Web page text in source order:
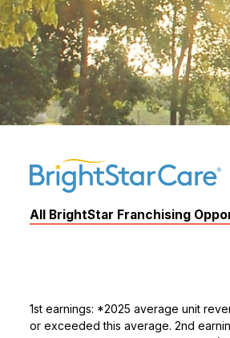
All BrightStar Franchising
1st earnings: *2025 average unit
or exceeded this average. 2nd